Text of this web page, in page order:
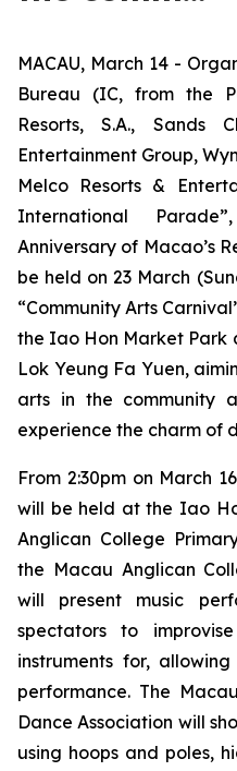
MACAU, March 14 -
Bureau (IC, from the
Resorts, S.A., Sands
Entertainment Group,
Melco Resorts &
International
Anniversary of Macao’s
be held on 23 March
“Community Arts
the Iao Hon Market Park
Lok Yeung Fa Yuen,
arts in the community
experience the charm of
From 2:30pm on March
will be held at the Iao
Anglican College
the Macau Anglican
will present music
spectators to
instruments for,
performance. The
Dance Association will
using hoops and poles,